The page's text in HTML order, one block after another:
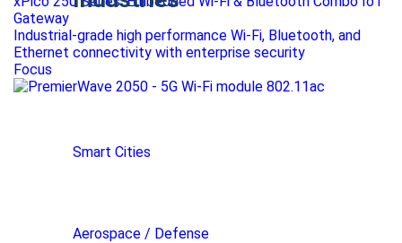
Smart Cities
Aerospace / Defense
Gateway
Industrial-grade high performance Wi-Fi, Bluetooth, and
Ethernet connectivity with enterprise security
Focus